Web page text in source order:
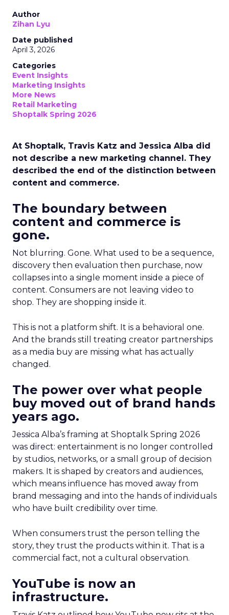
Author
Zihan Lyu
Date published
April 3, 2026
Categories
Event Insights
Marketing Insights
More News
Retail Marketing
Shoptalk Spring 2026
At Shoptalk, Travis Katz and Jessica Alba did
not describe a new marketing channel. They
described the end of the distinction between
content and commerce.
The boundary between
content and commerce is
gone.
Not blurring. Gone. What used to be a sequence,
discovery then evaluation then purchase, now
collapses into a single moment inside a piece of
content. Consumers are not leaving video to
shop. They are shopping inside it.
This is not a platform shift. It is a behavioral one.
And the brands still treating creator partnerships
as a media buy are missing what has actually
changed.
The power over what people
buy moved out of brand hands
years ago.
Jessica Alba’s framing at Shoptalk Spring 2026
was direct: entertainment is no longer controlled
by studios, networks, or a small group of decision
makers. It is shaped by creators and audiences,
which means influence has moved away from
brand messaging and into the hands of individuals
who have built credibility over time.
When consumers trust the person telling the
story, they trust the products within it. That is a
commercial fact, not a cultural observation.
YouTube is now an
infrastructure.